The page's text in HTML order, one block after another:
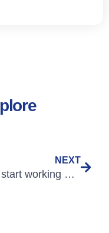
NEXT
SLC start working with Talent Beyond Boundaries